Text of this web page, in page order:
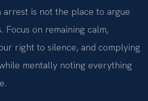
arrest is not the place to argue
Focus on remaining calm,
right to silence, and complying
mentally noting everything